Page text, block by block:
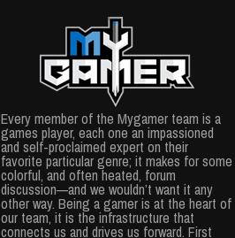
Every member of the Mygamer team is a
games player, each one an impassioned
and self-proclaimed expert on their
favorite particular genre; it makes for some
colorful, and often heated, forum
discussion—and we wouldn’t want it any
other way. Being a gamer is at the heart of
our team, it is the infrastructure that
connects us and drives us forward. First